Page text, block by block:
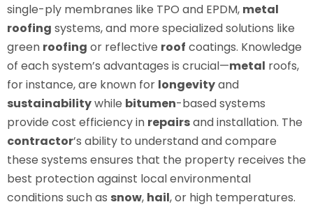
single-ply membranes like TPO and EPDM, metal
roofing systems, and more specialized solutions like
green roofing or reflective roof coatings. Knowledge
of each system’s advantages is crucial—metal roofs,
for instance, are known for longevityand
sustainabilitywhile bitumen-based systems
provide cost efficiency in repairsand installation. The
contractor’s ability to understand and compare
these systems ensures that the property receives the
best protection against local environmental
conditions such as snow, hail, or high temperatures.